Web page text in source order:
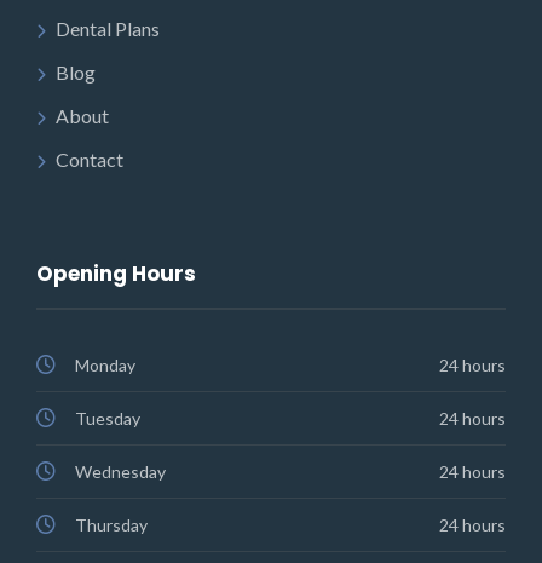
Dental Plans
Blog
About
Contact
Opening Hours
Monday 24 hours
Tuesday 24 hours
Wednesday 24 hours
Thursday 24 hours